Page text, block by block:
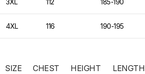
3XL 112 185-190
4XL 116 190-195
SIZE CHEST HEIGHT LENGTH